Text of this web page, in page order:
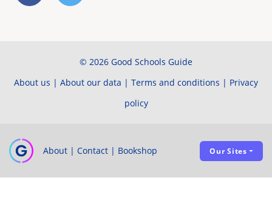
© 2026 Good Schools Guide
About us | About our data | Terms and conditions | Privacy
policy
About | Contact | Bookshop Our Sites